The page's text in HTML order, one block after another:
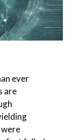
ever
are